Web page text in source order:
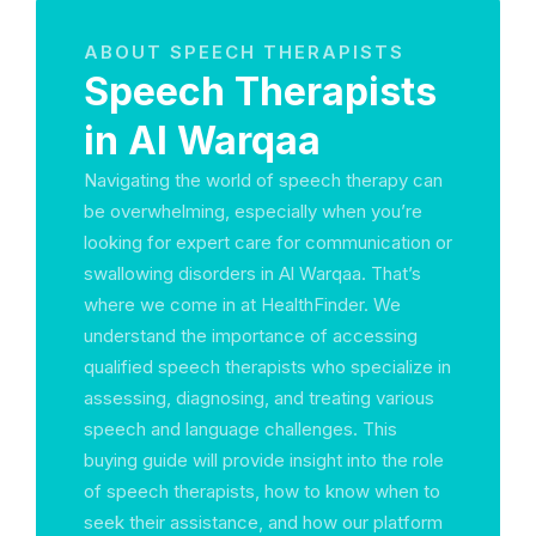
ABOUT SPEECH THERAPISTS
Speech Therapists
in Al Warqaa
Navigating the world of speech therapy can
be overwhelming, especially when you’re
looking for expert care for communication or
swallowing disorders in Al Warqaa. That’s
where we come in at HealthFinder. We
understand the importance of accessing
qualified speech therapists who specialize in
assessing, diagnosing, and treating various
speech and language challenges. This
buying guide will provide insight into the role
of speech therapists, how to know when to
seek their assistance, and how our platform